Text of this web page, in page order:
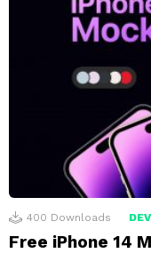
400 Downloads
Free iPhone 14